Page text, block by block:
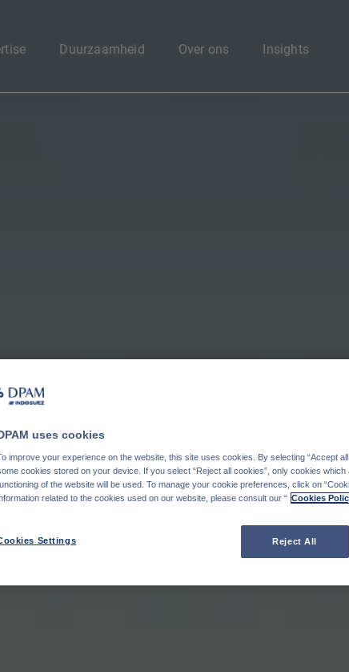
Duurzaamheid Over ons Insights
uses cookies
improve your experience on the website, this site uses cookies. By selecting “Accept
cookies stored on your device. If you select “Reject all cookies”, only cookies
of the website will be used. To manage your cookie preferences, click on
related to the cookies used on our website, please consult our “ Cookies
Reject All
Settings